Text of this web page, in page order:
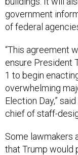
government
of federal
“This agreement
ensure President
1 to begin
overwhelming
Election Day,”
chief of staff-
Some lawmakers
that Trump would